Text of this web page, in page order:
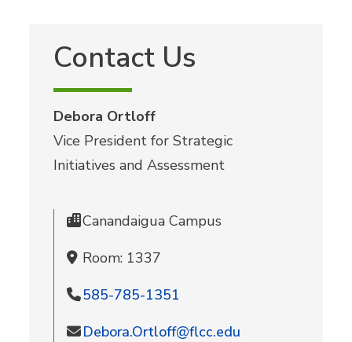
Contact Us
Debora Ortloff
Vice President for Strategic
Initiatives and Assessment
Canandaigua Campus
Room: 1337
585-785-1351
Debora.Ortloff@flcc.edu